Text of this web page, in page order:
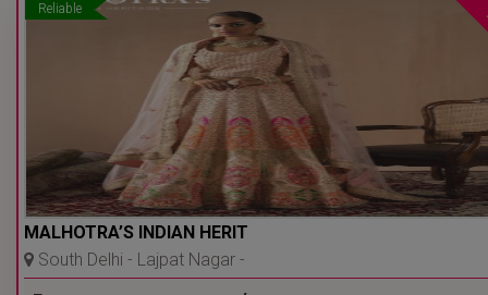
Reliable
MALHOTRA’S INDIAN HERIT
South Delhi - Lajpat Nagar -